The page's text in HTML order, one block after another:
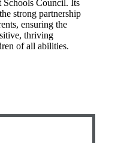
Schools Council. Its
strong partnership
ensuring the
thriving
of all abilities.